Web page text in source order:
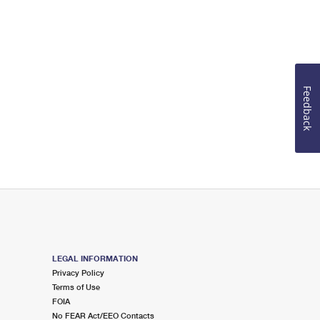
LEGAL INFORMATION
Privacy Policy
Terms of Use
FOIA
No FEAR Act/EEO Contacts
Feedback